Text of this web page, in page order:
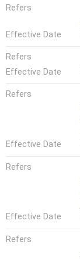
Refers
Effective Date
Refers
Effective Date
Refers
Effective Date
Refers
Effective Date
Refers